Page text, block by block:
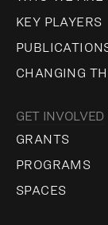
KEY PLAYERS
CHANGING
GET INVOLVED
GRANTS
PROGRAMS
SPACES